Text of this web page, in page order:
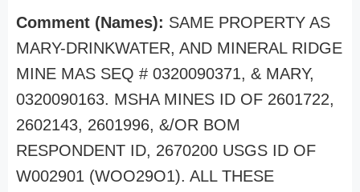
Comment (Names): SAME PROPERTY AS
MARY-DRINKWATER, AND MINERAL RIDGE
MINE MAS SEQ # 0320090371, & MARY,
0320090163. MSHA MINES ID OF 2601722,
2602143, 2601996, &/OR BOM
RESPONDENT ID, 2670200 USGS ID OF
W002901 (WOO29O1). ALL THESE